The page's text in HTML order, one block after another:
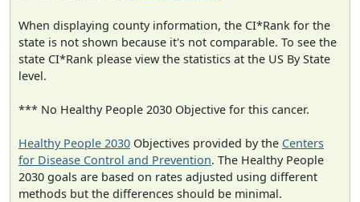
When displaying county information, the CI*Rank for the
state is not shown because it's not comparable. To see the
state CI*Rank please view the statistics at the US By State
level.
*** No Healthy People 2030 Objective for this cancer.
Healthy People 2030 Objectives provided by the Centers
for Disease Control and Prevention. The Healthy People
2030 goals are based on rates adjusted using different
methods but the differences should be minimal.